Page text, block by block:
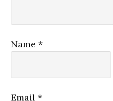
Name*
Email*